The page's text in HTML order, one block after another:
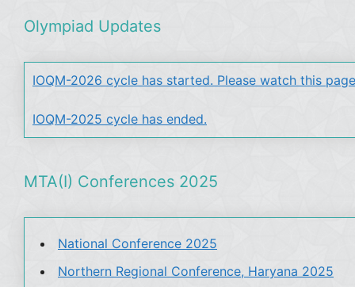
Olympiad Updates
IOQM-2026 cycle has started. Please watch this
IOQM-2025 cycle has ended.
MTA(I) Conferences 2025
National Conference 2025
Northern Regional Conference, Haryana 2025